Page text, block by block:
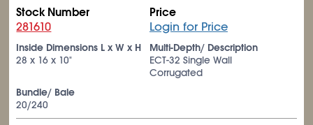
Stock Number
281610
Price
Login for Price
Inside Dimensions L x W x H
28 x 16 x 10"
Multi-Depth/ Description
ECT-32 Single Wall
Corrugated
Bundle/ Bale
20/240